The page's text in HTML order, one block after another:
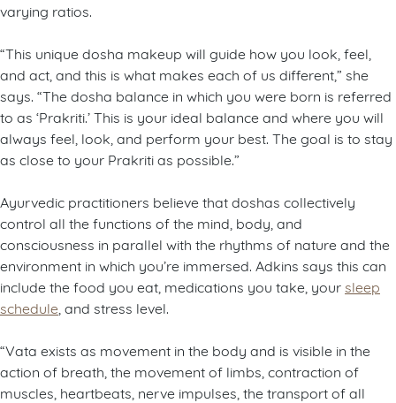
varying ratios.
“This unique dosha makeup will guide how you look, feel,
and act, and this is what makes each of us different,” she
says. “The dosha balance in which you were born is referred
to as ‘Prakriti.’ This is your ideal balance and where you will
always feel, look, and perform your best. The goal is to stay
as close to your Prakriti as possible.”
Ayurvedic practitioners believe that doshas collectively
control all the functions of the mind, body, and
consciousness in parallel with the rhythms of nature and the
environment in which you’re immersed. Adkins says this can
include the food you eat, medications you take, your sleep
schedule , and stress level.
“Vata exists as movement in the body and is visible in the
action of breath, the movement of limbs, contraction of
muscles, heartbeats, nerve impulses, the transport of all